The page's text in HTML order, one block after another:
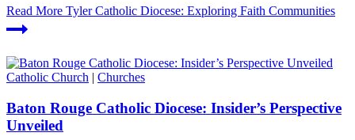
Read More Tyler Catholic Diocese: Exploring Faith Communities
Catholic Church | Churches
Baton Rouge Catholic Diocese: Insider’s Perspective
Unveiled